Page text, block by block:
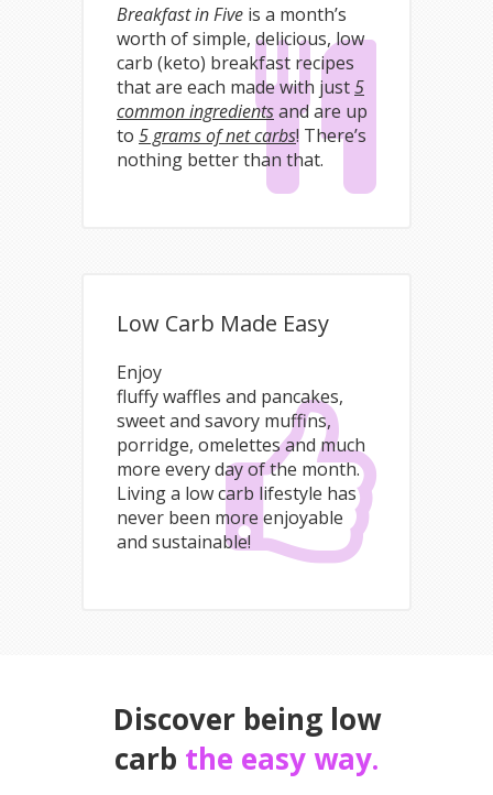
Breakfast in Five is a month’s
worth of simple, delicious, low
carb (keto) breakfast recipes
that are each made with just5
common ingredientsand are up
to 5 grams of net carbs! There’s
nothing better than that.
Low Carb Made Easy
Enjoy
fluffy waffles and pancakes,
sweet and savory muffins,
porridge, omelettes and much
more every day of the month.
Living a low carb lifestyle has
never been more enjoyable
and sustainable!
Discover being low
carb the easy way.